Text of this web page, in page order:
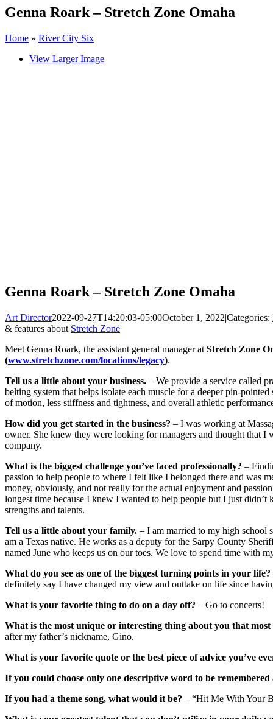
Genna Roark – Stretch Zone Omaha
Home » River City Six
View Larger Image
Genna Roark – Stretch Zone Omaha
Art Director2022-09-27T14:20:03-05:00October 1, 2022|Categories:
& features about Stretch Zone|
Meet Genna Roark, the assistant general manager at Stretch Zone
(www.stretchzone.com/locations/legacy).
Tell us a little about your business. – We provide a service called
belting system that helps isolate each muscle for a deeper pin-
of motion, less stiffness and tightness, and overall athletic
How did you get started in the business? – I was working at
owner. She knew they were looking for managers and thought that
company.
What is the biggest challenge you’ve faced professionally? –
passion to help people to where I felt like I belonged there and was
money, obviously, and not really for the actual enjoyment and
longest time because I knew I wanted to help people but I just
strengths and talents.
Tell us a little about your family. – I am married to my high school
am a Texas native. He works as a deputy for the Sarpy County
named June who keeps us on our toes. We love to spend time with
What do you see as one of the biggest turning points in your life?
definitely say I have changed my view and outtake on life since
What is your favorite thing to do on a day off? – Go to concerts!
What is the most unique or interesting thing about you that
after my father’s nickname, Gino.
What is your favorite quote or the best piece of advice you’ve
If you could choose only one descriptive word to be
If you had a theme song, what would it be? – “Hit Me With Your